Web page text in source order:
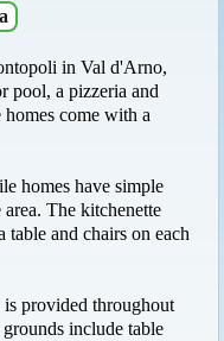
in Val d'Arno,
pool, a pizzeria and
come with a
homes have simple
The kitchenette
table and chairs on each
provided throughout
include table